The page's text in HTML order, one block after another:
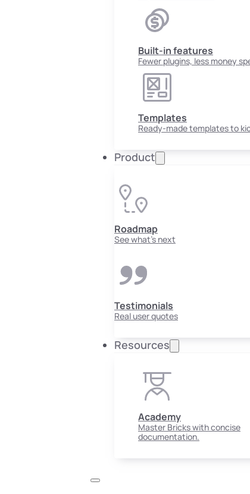
Built-in features
Fewer plugins, less money
Templates
Ready-made templates to
Product
Roadmap
See what's next
Testimonials
Real user quotes
Resources
Academy
Master Bricks with concise
documentation.